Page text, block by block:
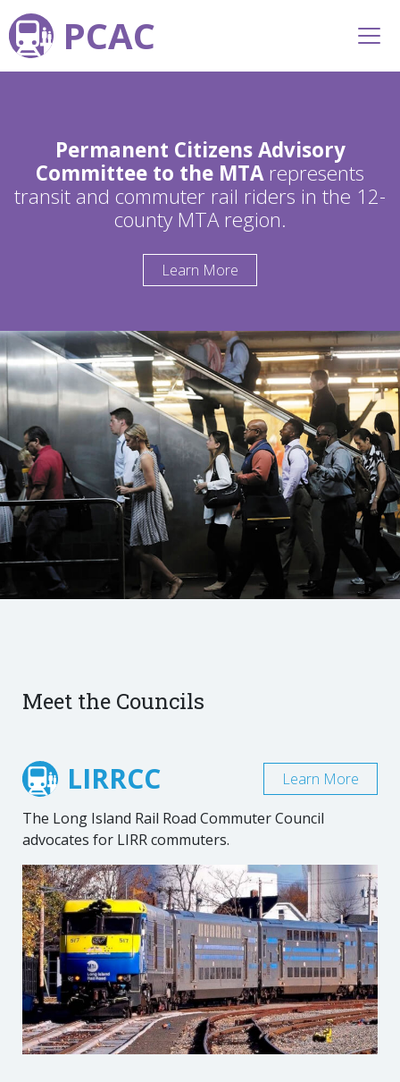
PCAC
Permanent Citizens Advisory
Committee to the MTArepresents
transit and commuter rail riders in the 12-
county MTA region.
Learn More
Meet the Councils
LIRRCC
The Long Island Rail Road Commuter Council
advocates for LIRR commuters.
Learn More